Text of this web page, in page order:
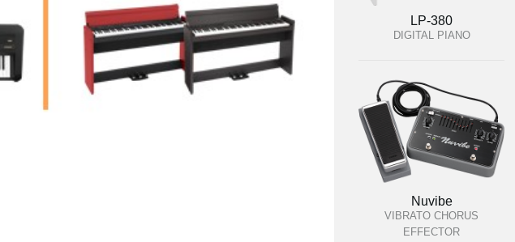
LP-380
DIGITAL PIANO
Nuvibe
VIBRATO CHORUS
EFFECTOR